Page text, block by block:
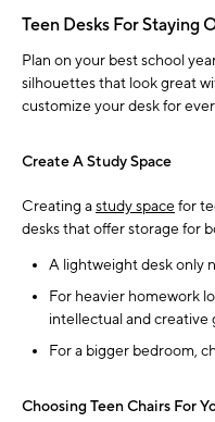
Teen Desks For Staying
Plan on your best school
silhouettes that look great
customize your desk for
Create A Study Space
Creating astudy space for
desks that offer storage for
A lightweight desk only
For heavier homework
intellectual and creative
For a bigger bedroom,
Choosing Teen Chairs For